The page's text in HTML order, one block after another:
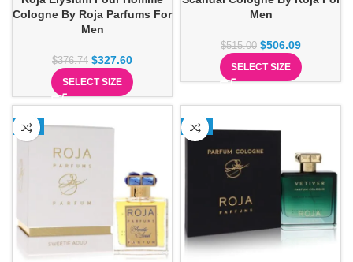
Cologne By Roja Parfums For
Men
$376.74 $327.60
SELECT SIZE
Men
$515.00 $506.09
SELECT SIZE
-2% -3%